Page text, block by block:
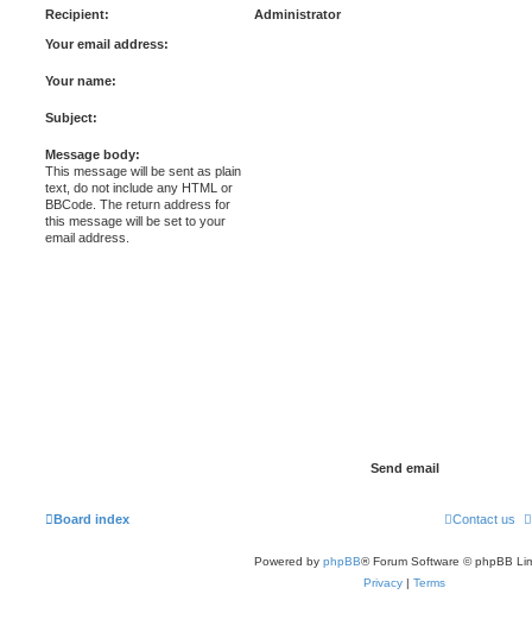
Recipient: Administrator
Your email address:
Your name:
Subject:
Message body:
This message will be sent as plain
text, do not include any HTML or
BBCode. The return address for
this message will be set to your
email address.
Board index Contact us
Powered by phpBB® Forum Software © phpBB
Privacy | Terms